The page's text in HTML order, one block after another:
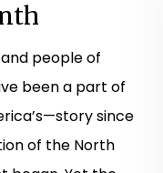
people of
been a part of
since
of the North